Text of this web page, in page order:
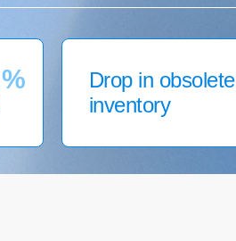
%
Drop in obsolete
inventory